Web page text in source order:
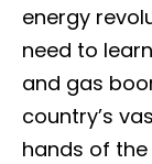
energy
need to
and gas
country’s
hands of